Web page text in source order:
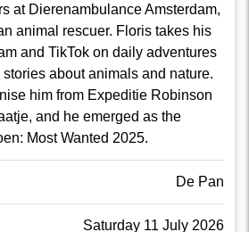
at Dierenambulance Amsterdam,
animal rescuer. Floris takes his
and TikTok on daily adventures
about animals and nature.
him from Expeditie Robinson
and he emerged as the
Most Wanted 2025.
De Pan
Saturday 11 July 2026